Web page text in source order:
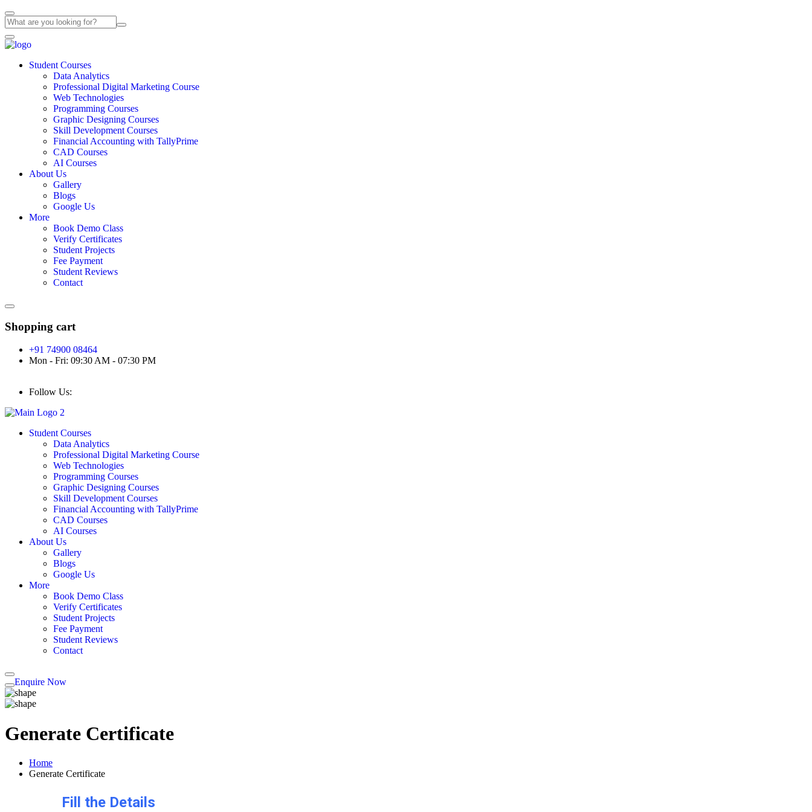
Student Courses
Data Analytics
Professional Digital Marketing Course
Web Technologies
Programming Courses
Graphic Designing Courses
Skill Development Courses
Financial Accounting with TallyPrime
CAD Courses
AI Courses
About Us
Gallery
Blogs
Google Us
More
Book Demo Class
Verify Certificates
Student Projects
Fee Payment
Student Reviews
Contact
Shopping cart
+91 74900 08464
Mon - Fri: 09:30 AM - 07:30 PM
Follow Us:
Student Courses
Data Analytics
Professional Digital Marketing Course
Web Technologies
Programming Courses
Graphic Designing Courses
Skill Development Courses
Financial Accounting with TallyPrime
CAD Courses
AI Courses
About Us
Gallery
Blogs
Google Us
More
Book Demo Class
Verify Certificates
Student Projects
Fee Payment
Student Reviews
Contact
Enquire Now
Generate Certificate
Home
Generate Certificate
Fill the Details